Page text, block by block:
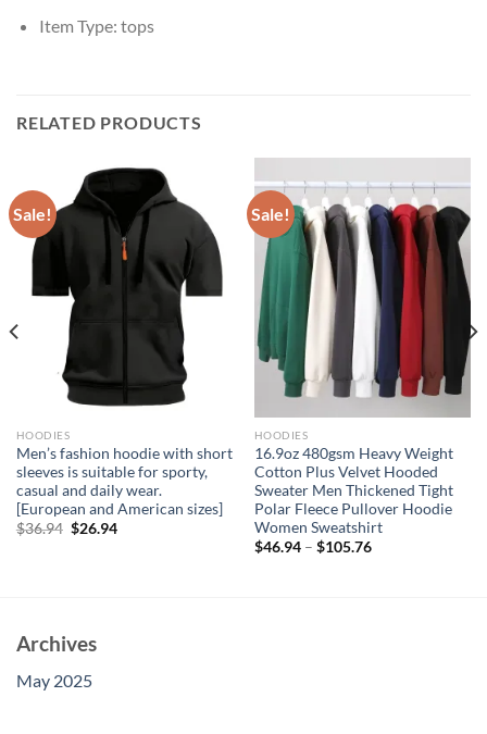
Item Type: tops
RELATED PRODUCTS
Sale!
HOODIES
Men’s fashion hoodie with short
sleeves is suitable for sporty,
casual and daily wear.
[European and American sizes]
$36.94 Original
$26.94Current
Sale!
HOODIES
16.9oz 480gsm Heavy Weight
Cotton Plus Velvet Hooded
Sweater Men Thickened Tight
Polar Fleece Pullover Hoodie
Women Sweatshirt
$46.94– $105.76
Archives
May 2025